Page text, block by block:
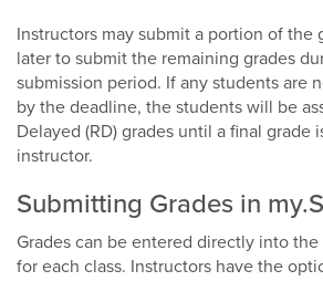
Instructors may submit a portion of the
later to submit the remaining grades
submission period. If any students are
by the deadline, the students will be
Delayed (RD) grades until a final grade
instructor.
Submitting Grades in
Grades can be entered directly into the
for each class. Instructors have the